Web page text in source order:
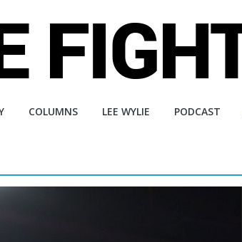
COLUMNS LEE WYLIE PODCAST